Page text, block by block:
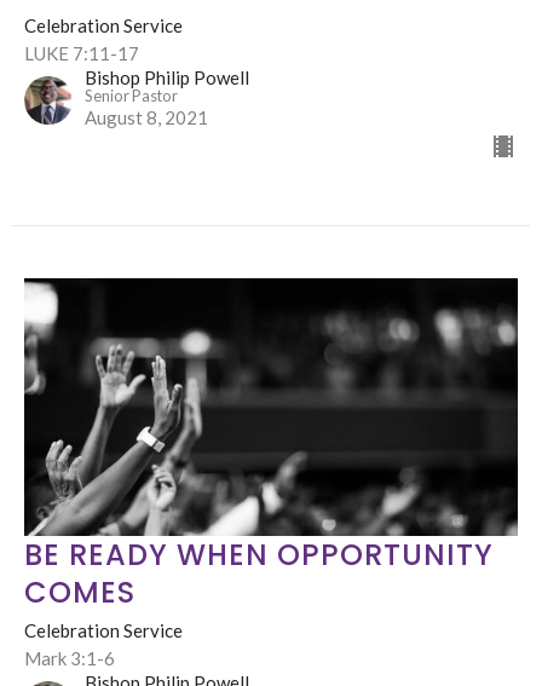
Celebration Service
LUKE 7:11-17
Bishop Philip Powell
Senior Pastor
August 8, 2021
BE READY WHEN OPPORTUNITY
COMES
Celebration Service
Mark 3:1-6